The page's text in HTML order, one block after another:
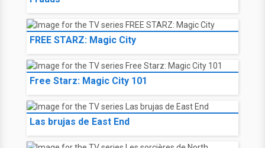
FREE STARZ: Magic City
Free Starz: Magic City 101
Las brujas de East End